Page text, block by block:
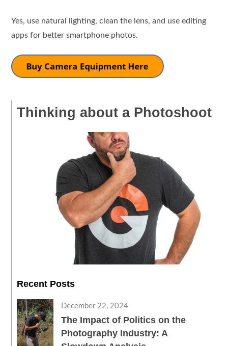
Yes, use natural lighting, clean the lens, and use editing
apps for better smartphone photos.
Thinking about a Photoshoot
Recent Posts
December 22, 2024
The Impact of Politics on the
Photography Industry: A